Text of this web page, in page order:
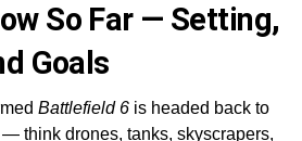
So Far — Setting,
Goals
Battlefield 6is headed back to
think drones, tanks, skyscrapers,